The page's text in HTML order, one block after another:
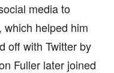
media to
helped him
off with Twitter by
Fuller later joined